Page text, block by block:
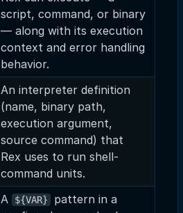
script, command, or binary
— along with its execution
context and error handling
behavior.
An interpreter definition
(name, binary path,
execution argument,
source command) that
Rex uses to run shell-
command units.
A ${VAR}
pattern in a